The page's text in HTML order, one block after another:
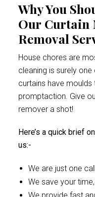
Why You
Our Curtain
Removal
House chores are
cleaning is surely
curtains have moulds
promptaction. Give
remover a shot!
Here’s a quick brief
us:-
We are just one
We save your